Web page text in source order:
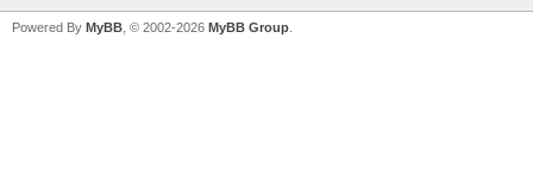
Powered By MyBB , © 2002-2026 MyBB Group